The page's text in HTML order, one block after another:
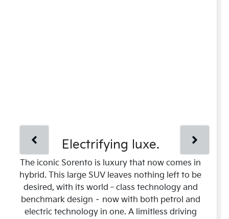
Electrifying luxe.
The iconic Sorento is luxury that now comes in
hybrid. This large SUV leaves nothing left to be
desired, with its world‑class technology and
benchmark design – now with both petrol and
electric technology in one. A limitless driving